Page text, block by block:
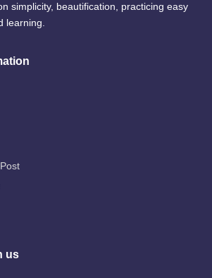
simplicity, beautification, practicing easy
learning.
us